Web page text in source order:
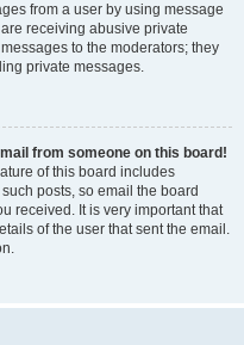
from a user by using message
receiving abusive private
to the moderators; they
private messages.
from someone on this board!
of this board includes
posts, so email the board
received. It is very important that
of the user that sent the email.